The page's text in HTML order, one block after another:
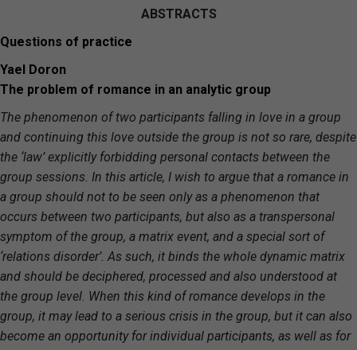
ABSTRACTS
Questions of practice
Yael Doron
The problem of romance in an analytic group
The phenomenon of two participants falling in love in a group
and continuing this love outside the group is not so rare, despite
the ‘law’ explicitly forbidding personal contacts between the
group sessions. In this article, I wish to argue that a romance in
a group should not to be seen only as a phenomenon that
occurs between two participants, but also as a transpersonal
symptom of the group, a matrix event, and a special sort of
‘relations disorder’. As such, it binds the whole dynamic matrix
and should be deciphered, processed and also understood at
the group level. When this kind of romance develops in the
group, it may lead to a serious crisis in the group, but it can also
become an opportunity for individual participants, as well as for